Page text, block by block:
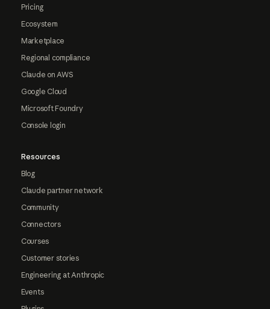
Pricing
Ecosystem
Marketplace
Regional compliance
Claude on AWS
Google Cloud
Microsoft Foundry
Console login
Resources
Blog
Claude partner network
Community
Connectors
Courses
Customer stories
Engineering at Anthropic
Events